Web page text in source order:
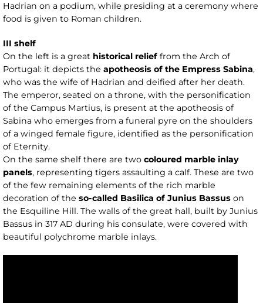
Hadrian on a podium, while presiding at a ceremony where
food is given to Roman children.
III shelf
On the left is a great historical relief from the Arch of
Portugal: it depicts the apotheosis of the Empress Sabina,
who was the wife of Hadrian and deified after her death.
The emperor, seated on a throne, with the personification
of the Campus Martius, is present at the apotheosis of
Sabina who emerges from a funeral pyre on the shoulders
of a winged female figure, identified as the personification
of Eternity.
On the same shelf there are two coloured marble inlay
panels, representing tigers assaulting a calf. These are two
of the few remaining elements of the rich marble
decoration of the so-called Basilica of Junius Bassus on
the Esquiline Hill. The walls of the great hall, built by Junius
Bassus in 317 AD during his consulate, were covered with
beautiful polychrome marble inlays.